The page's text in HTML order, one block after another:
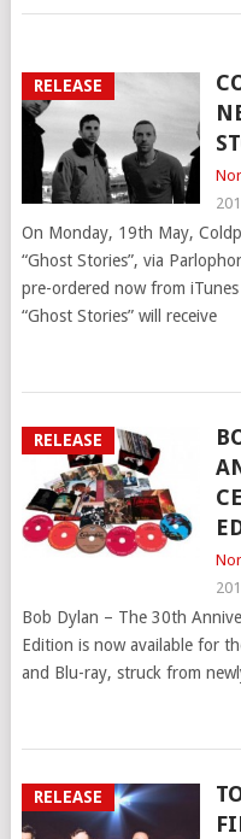
RELEASE
On Monday, 19th May,
“Ghost Stories”, via
pre-ordered now from
“Ghost Stories” will receive
RELEASE
Bob Dylan – The 30th
Edition is now available for
and Blu-ray, struck from
RELEASE